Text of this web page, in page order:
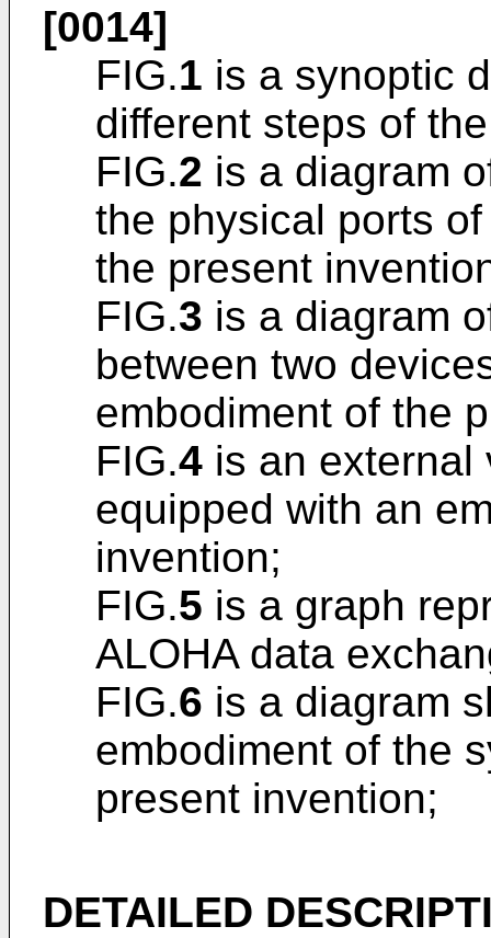
[0014]
FIG.1 is a synoptic
different steps of
FIG.2 is a diagram
the physical ports
the present
FIG.3 is a diagram
between two
embodiment of the
FIG.4 is an external
equipped with an
invention;
FIG.5 is a graph
ALOHA data
FIG.6 is a diagram
embodiment of the
present invention;
DETAILED